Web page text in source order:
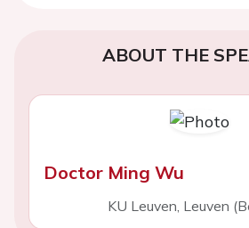
ABOUT THE
Doctor Ming Wu
KU Leuven, Leuven